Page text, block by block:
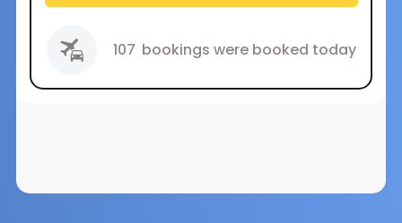
107 bookings were booked today